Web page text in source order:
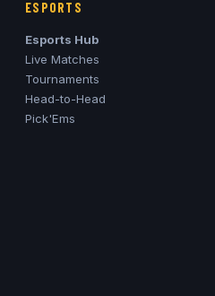
ESPORTS
Esports Hub
Live Matches
Tournaments
Head-to-Head
Pick'Ems